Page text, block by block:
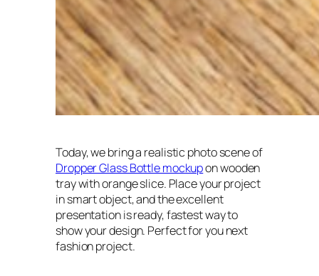
Today, we bring a realistic photo scene of
Dropper Glass Bottle mockupon wooden
tray with orange slice. Place your project
in smart object, and the excellent
presentation is ready, fastest way to
show your design. Perfect for you next
fashion project.